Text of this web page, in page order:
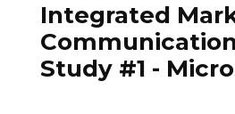
Integrated
Study #1 -